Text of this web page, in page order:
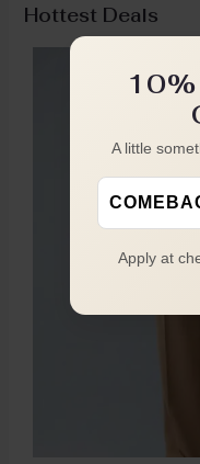
Hottest Deals
10%
A little
Apply at